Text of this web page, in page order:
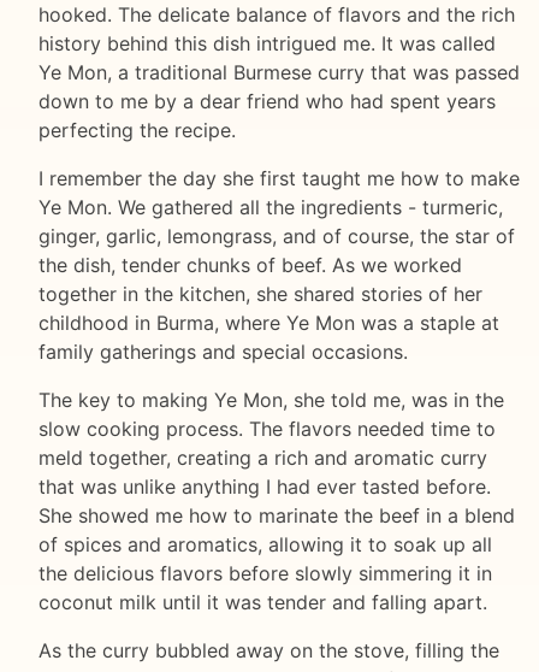
hooked. The delicate balance of flavors and the rich
history behind this dish intrigued me. It was called
Ye Mon, a traditional Burmese curry that was passed
down to me by a dear friend who had spent years
perfecting the recipe.
I remember the day she first taught me how to make
Ye Mon. We gathered all the ingredients - turmeric,
ginger, garlic, lemongrass, and of course, the star of
the dish, tender chunks of beef. As we worked
together in the kitchen, she shared stories of her
childhood in Burma, where Ye Mon was a staple at
family gatherings and special occasions.
The key to making Ye Mon, she told me, was in the
slow cooking process. The flavors needed time to
meld together, creating a rich and aromatic curry
that was unlike anything I had ever tasted before.
She showed me how to marinate the beef in a blend
of spices and aromatics, allowing it to soak up all
the delicious flavors before slowly simmering it in
coconut milk until it was tender and falling apart.
As the curry bubbled away on the stove, filling the